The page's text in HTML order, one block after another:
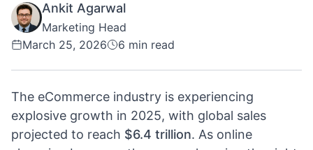
Ankit Agarwal
Marketing Head
March 25, 2026
6 min read
The eCommerce industry is experiencing
explosive growth in 2025, with global sales
projected to reach $6.4 trillion. As online